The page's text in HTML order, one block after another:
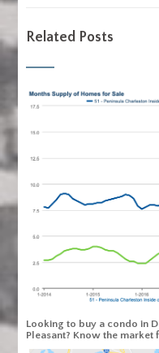
Related Posts
Looking to buy a condo in
Pleasant? Know the market